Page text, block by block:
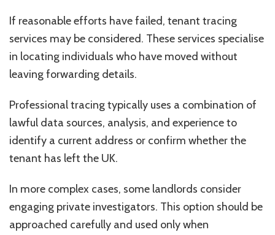
If reasonable efforts have failed, tenant tracing
services may be considered. These services specialise
in locating individuals who have moved without
leaving forwarding details.
Professional tracing typically uses a combination of
lawful data sources, analysis, and experience to
identify a current address or confirm whether the
tenant has left the UK.
In more complex cases, some landlords consider
engaging private investigators. This option should be
approached carefully and used only when